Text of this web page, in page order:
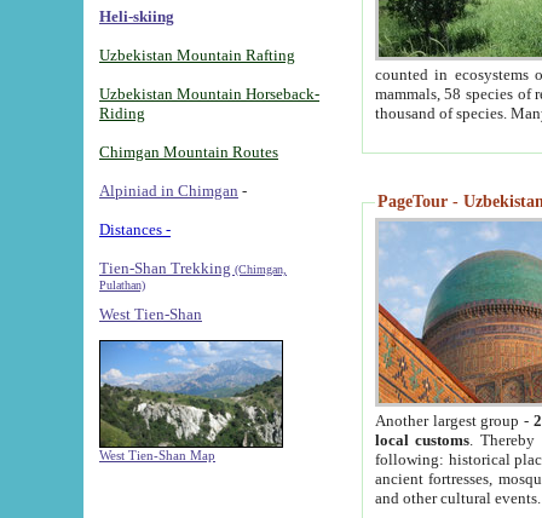
Heli-skiing
Uzbekistan Mountain Rafting
Uzbekistan Mountain Horseback-
Riding
Chimgan Mountain Routes
Alpiniad in Chimgan -
Distances -
Tien-Shan Trekking (Chimgan,
Pulathan)
West Tien-Shan
West Tien-Shan Map
counted in ecosystems
mammals, 58 species of
thousand of species.
PageTour -
Another largest group -
local customs. Thereby
following: historical
ancient fortresses,
and other cultural events.